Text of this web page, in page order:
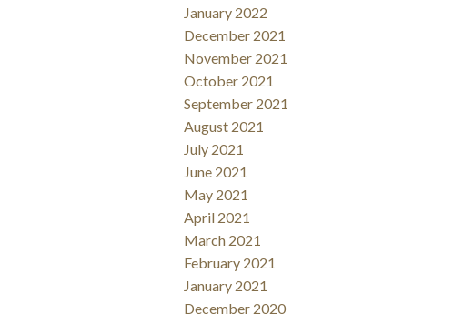
January 2022
December 2021
November 2021
October 2021
September 2021
August 2021
July 2021
June 2021
May 2021
April 2021
March 2021
February 2021
January 2021
December 2020